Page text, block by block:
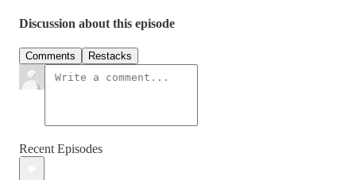
Discussion about this episode
Comments Restacks
Recent Episodes